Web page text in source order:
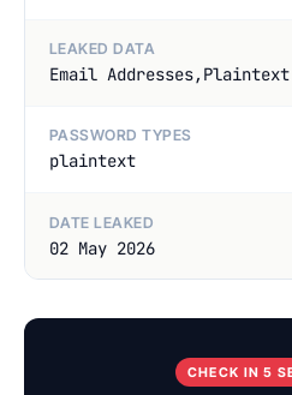
LEAKED DATA
Email Addresses,Plaintext
PASSWORD TYPES
plaintext
DATE LEAKED
02 May 2026
CHECK IN 5